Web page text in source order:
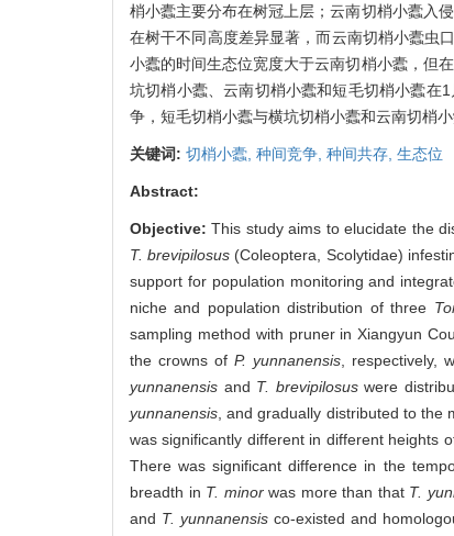
梢小蠹主要分布在树冠上层；云南切梢小蠹入
在树干不同高度差异显著，而云南切梢小蠹虫
小蠹的时间生态位宽度大于云南切梢小蠹，但
坑切梢小蠹、云南切梢小蠹和短毛切梢小蠹在
争，短毛切梢小蠹与横坑切梢小蠹和云南切梢
关键词: 切梢小蠹, 种间竞争, 种间共存, 生态位
Abstract:
Objective:This study aims to elucidate the
T. brevipilosus (Coleoptera, Scolytidae)
support for population monitoring and
niche and population distribution of three
sampling method with pruner in Xiangyun
the crowns ofP. yunnanensis , respectively,
yunnanensis and T. brevipilosuswere
yunnanensis , and gradually distributed to
was significantly different in different heights
There was significant difference in the
breadth in T. minorwas more than that T.
and T. yunnanensisco-existed and